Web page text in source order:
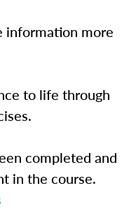
information more
to life through
completed and
in the course.